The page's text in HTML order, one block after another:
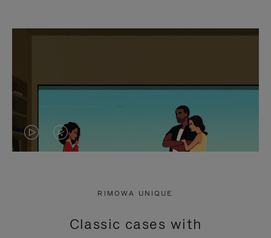
VIDEO
PRESS
VIDEO
PRESS
RIMOWA UNIQUE
Classic cases with